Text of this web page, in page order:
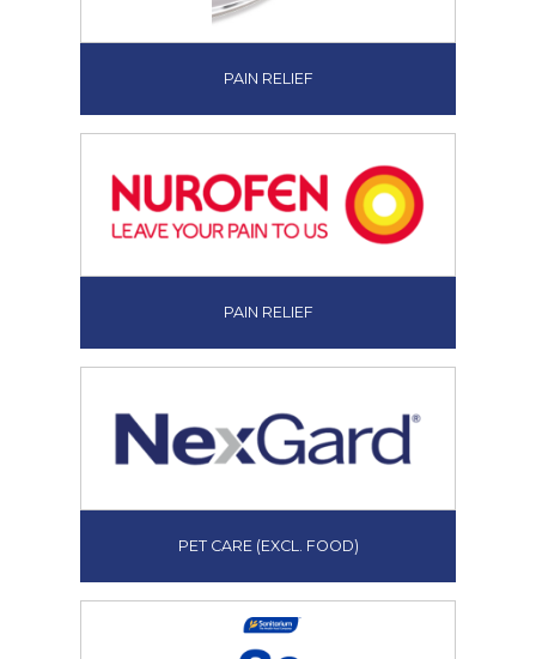
PAIN RELIEF
PAIN RELIEF
PET CARE (EXCL. FOOD)